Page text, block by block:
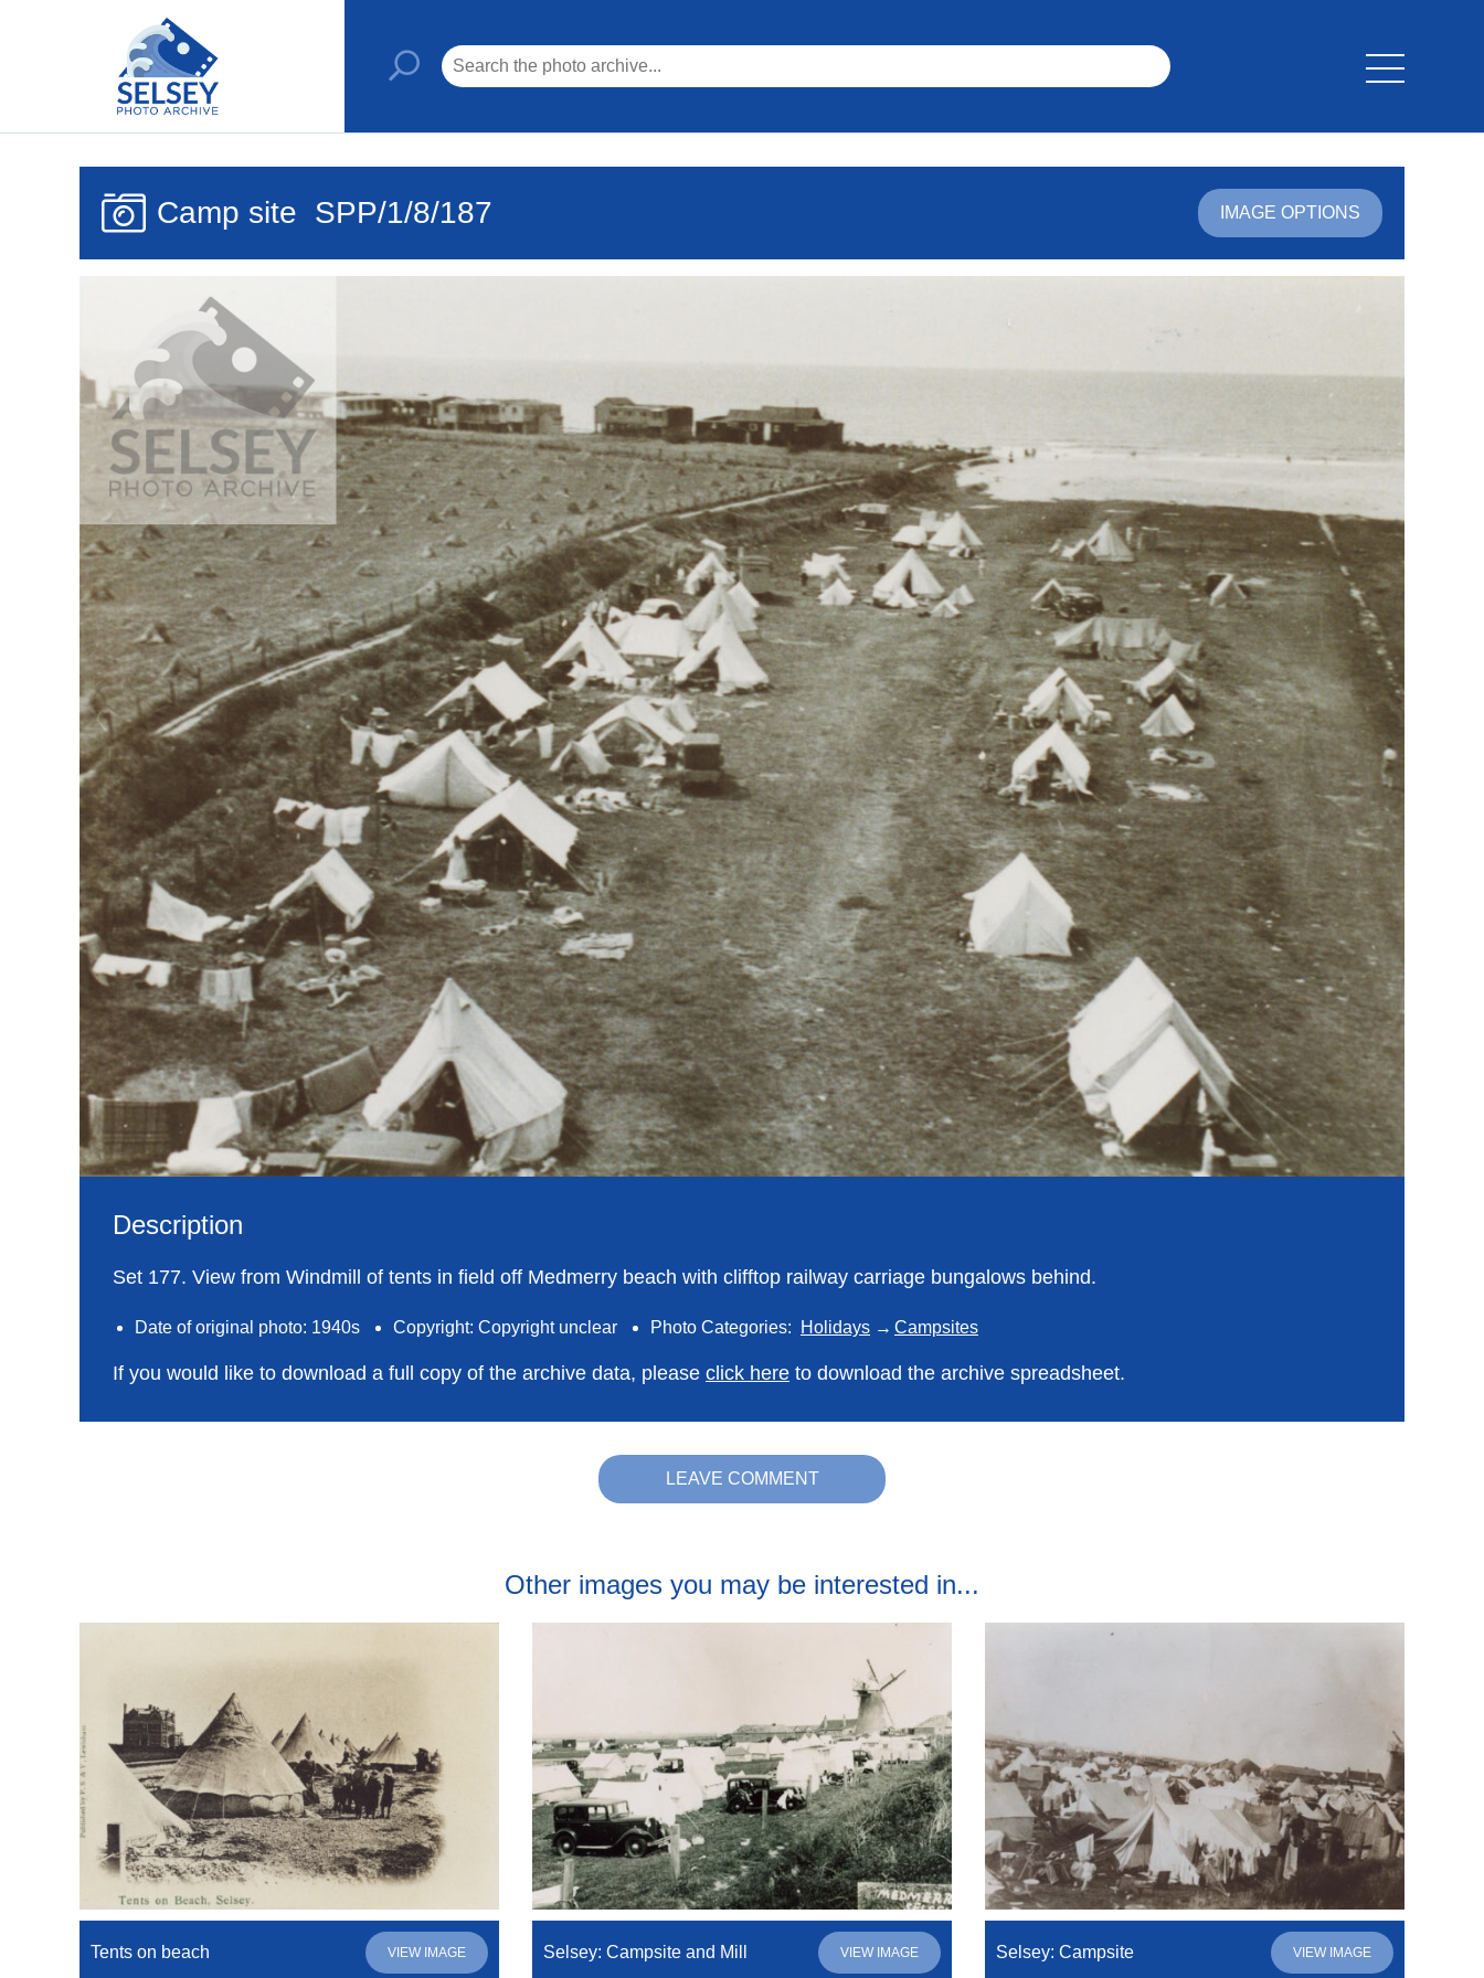
Camp site SPP/1/8/187 IMAGE OPTIONS
Description
Set 177. View from Windmill of tents in field off Medmerry beach with clifftop railway carriage bungalows behind.
Date of original photo: 1940s Copyright: Copyright unclear Photo Categories: Holidays Campsites
If you would like to download a full copy of the archive data, please click here to download the archive spreadsheet.
LEAVE COMMENT
Other images you may be interested in...
Tents on beach VIEW IMAGE Selsey: Campsite and Mill VIEW IMAGE Selsey: Campsite VIEW IMAGE